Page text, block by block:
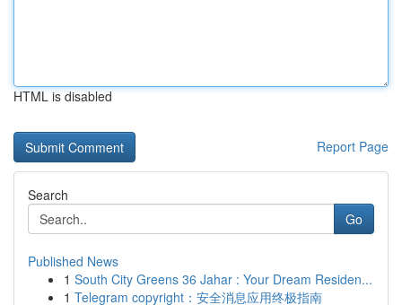
HTML is disabled
Report Page
Search
Go
Published News
1 South City Greens 36 Jahar : Your Dream Residen...
1 Telegram copyright：安全消息应用终极指南